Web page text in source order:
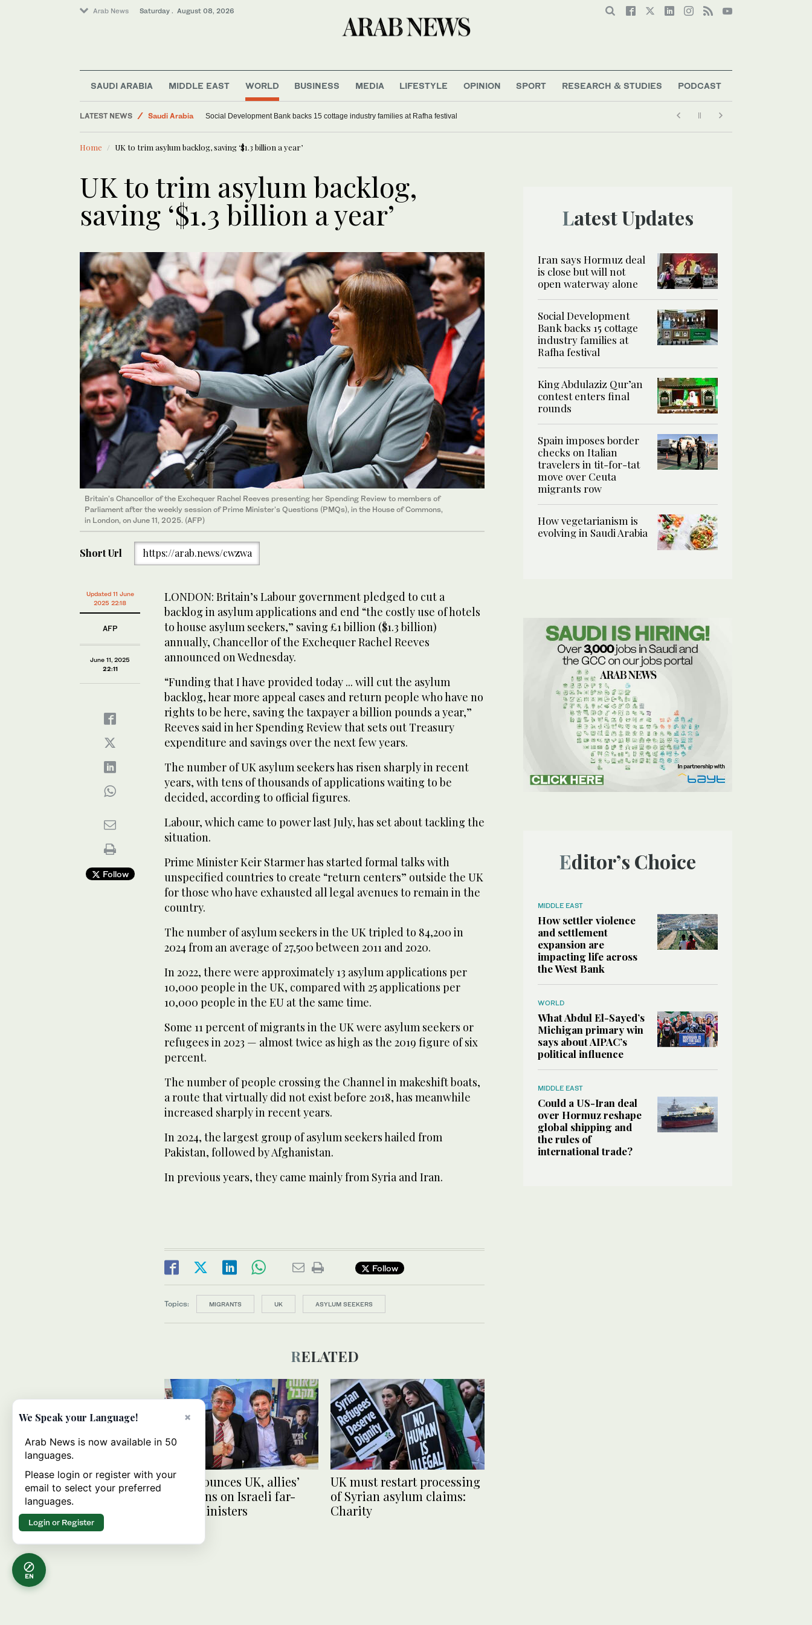
Arab News Saturday . August 08, 2026
SAUDI ARABIA MIDDLE EAST WORLD BUSINESS MEDIA LIFESTYLE OPINION SPORT RESEARCH & STUDIES PODCAST
LATEST NEWS
Saudi Arabia
Social Development Bank backs 15 cottage industry families at Rafha festival
Home UK to trim asylum backlog, saving ‘$1.3 billion a year’
UK to trim asylum backlog,
saving ‘$1.3 billion a year’
Britain's Chancellor of the Exchequer Rachel Reeves presenting her Spending Review to members of
Parliament after the weekly session of Prime Minister's Questions (PMQs), in the House of Commons,
in London, on June 11, 2025. (AFP)
Short Url https://arab.news/cwzwa
Updated 11 June
2025 22:18
AFP
June 11, 2025
22:11
Follow
LONDON: Britain’s Labour government pledged to cut a
backlog in asylum applications and end “the costly use of hotels
to house asylum seekers,” saving £1 billion ($1.3 billion)
annually, Chancellor of the Exchequer Rachel Reeves
announced on Wednesday.
“Funding that I have provided today ... will cut the asylum
backlog, hear more appeal cases and return people who have no
rights to be here, saving the taxpayer a billion pounds a year,”
Reeves said in her Spending Review that sets out Treasury
expenditure and savings over the next few years.
The number of UK asylum seekers has risen sharply in recent
years, with tens of thousands of applications waiting to be
decided, according to official figures.
Labour, which came to power last July, has set about tackling the
situation.
Prime Minister Keir Starmer has started formal talks with
unspecified countries to create “return centers” outside the UK
for those who have exhausted all legal avenues to remain in the
country.
The number of asylum seekers in the UK tripled to 84,200 in
2024 from an average of 27,500 between 2011 and 2020.
In 2022, there were approximately 13 asylum applications per
10,000 people in the UK, compared with 25 applications per
10,000 people in the EU at the same time.
Some 11 percent of migrants in the UK were asylum seekers or
refugees in 2023 — almost twice as high as the 2019 figure of six
percent.
The number of people crossing the Channel in makeshift boats,
a route that virtually did not exist before 2018, has meanwhile
increased sharply in recent years.
In 2024, the largest group of asylum seekers hailed from
Pakistan, followed by Afghanistan.
In previous years, they came mainly from Syria and Iran.
Follow
Topics: MIGRANTS UK ASYLUM SEEKERS
RELATED
US denounces UK, allies’
sanctions on Israeli far-
right ministers
UK must restart processing
of Syrian asylum claims:
Charity
Latest Updates
Iran says Hormuz deal
is close but will not
open waterway alone
Social Development
Bank backs 15 cottage
industry families at
Rafha festival
King Abdulaziz Qur’an
contest enters final
rounds
Spain imposes border
checks on Italian
travelers in tit-for-tat
move over Ceuta
migrants row
How vegetarianism is
evolving in Saudi Arabia
Editor’s Choice
MIDDLE EAST
How settler violence
and settlement
expansion are
impacting life across
the West Bank
WORLD
What Abdul El-Sayed’s
Michigan primary win
says about AIPAC’s
political influence
MIDDLE EAST
Could a US-Iran deal
over Hormuz reshape
global shipping and
the rules of
international trade?
EN
×
We Speak your Language!
Arab News is now available in 50
languages.
Please login or register with your
email to select your preferred
languages.
Login or Register